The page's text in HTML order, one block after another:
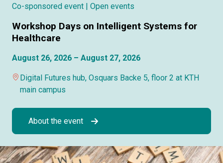
Co-sponsored event | Open events
Workshop Days on Intelligent Systems for
Healthcare
August 26, 2026 – August 27, 2026
Digital Futures hub, Osquars Backe 5, floor 2 at KTH
main campus
About the event